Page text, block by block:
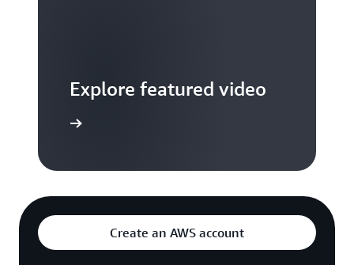
Explore featured video
Create an AWS account